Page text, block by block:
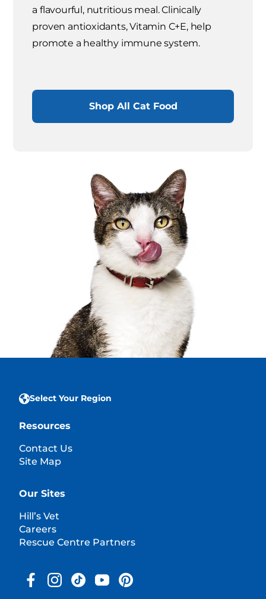
a flavourful, nutritious meal. Clinically
proven antioxidants, Vitamin C+E, help
promote a healthy immune system.
Shop All Cat Food
Select Your Region
Resources
Contact Us
Site Map
Our Sites
Hill’s Vet
Careers
Rescue Centre Partners